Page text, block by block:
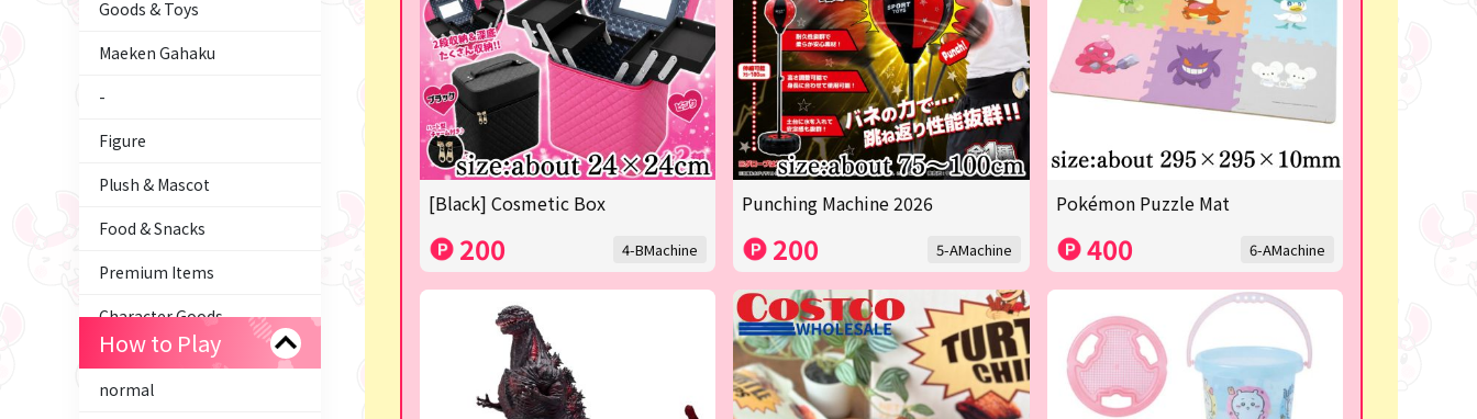
Goods & Toys
Maeken Gahaku
-
Figure
Plush & Mascot
Food & Snacks
Premium Items
Character Goods
Trading Cards
axolotl
How to Play
normal
[Black] Cosmetic Box
200 4-BMachine
Punching Machine 2026
200 5-AMachine
Pokémon Puzzle Mat
400 6-AMachine